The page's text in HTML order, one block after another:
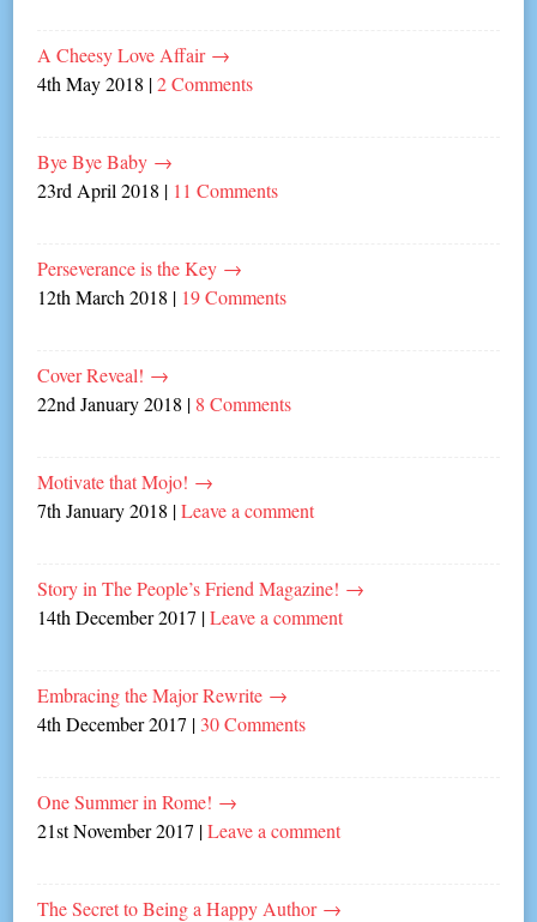
A Cheesy Love Affair →
4th May 2018 |2 Comments
Bye Bye Baby →
23rd April 2018 | 11 Comments
Perseverance is the Key →
12th March 2018 | 19 Comments
Cover Reveal! →
22nd January 2018 | 8 Comments
Motivate that Mojo! →
7th January 2018 |Leave a comment
Story in The People’s Friend Magazine! →
14th December 2017 |Leave a comment
Embracing the Major Rewrite →
4th December 2017 | 30 Comments
One Summer in Rome! →
21st November 2017 |Leave a comment
The Secret to Being a Happy Author →